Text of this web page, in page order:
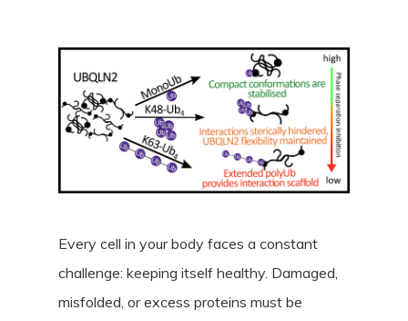
Every cell in your body faces a constant
challenge: keeping itself healthy. Damaged,
misfolded, or excess proteins must be